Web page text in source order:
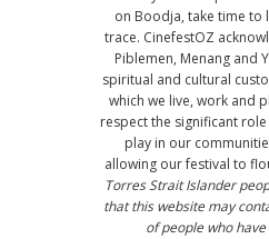
on Boodja, take time to
trace. CinefestOZ
Piblemen, Menang and
spiritual and cultural
which we live, work and
respect the significant
play in our
allowing our festival to
Torres Strait Islander
that this website may
of people who